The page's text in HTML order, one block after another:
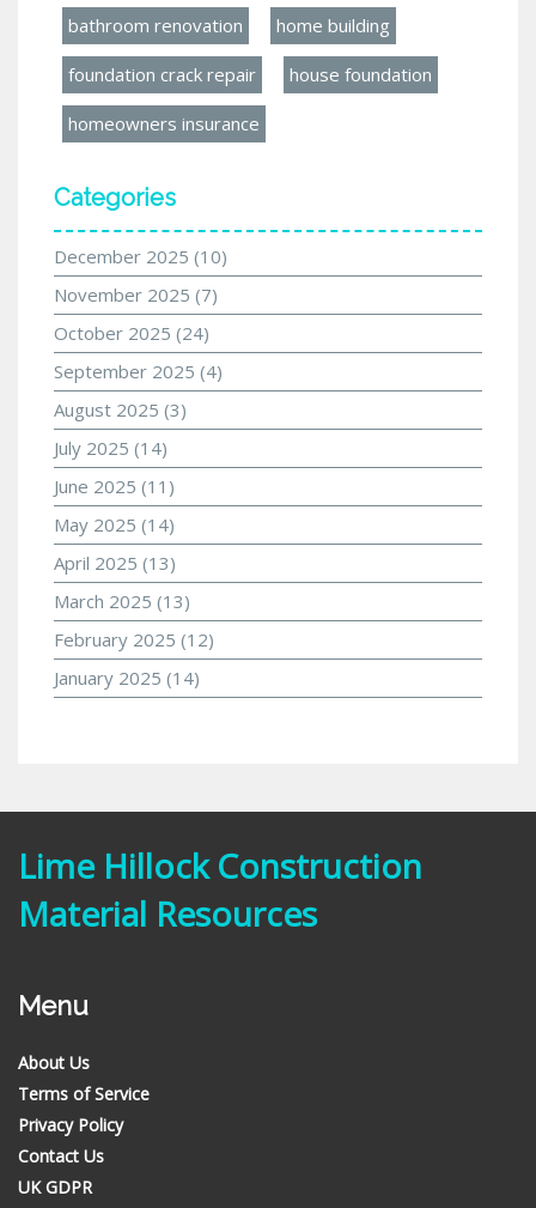
bathroom renovation home building
foundation crack repair house foundation
homeowners insurance
Categories
December 2025 (10)
November 2025 (7)
October 2025 (24)
September 2025 (4)
August 2025 (3)
July 2025 (14)
June 2025 (11)
May 2025 (14)
April 2025 (13)
March 2025 (13)
February 2025 (12)
January 2025 (14)
Lime Hillock Construction
Material Resources
Menu
About Us
Terms of Service
Privacy Policy
Contact Us
UK GDPR